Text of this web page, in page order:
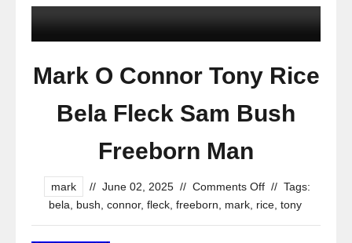
Mark O Connor Tony Rice
Bela Fleck Sam Bush
Freeborn Man
mark // June 02, 2025 // Comments Off // Tags:
bela
bush connor, fleck freeborn mark rice tony